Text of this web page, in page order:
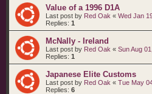
Value of a 1996 D1A
Last post by Red Oak « Wed Jan
Replies: 1
McNally - Ireland
Last post by Red Oak « Sun Aug
Replies: 1
Japanese Elite Customs
Last post by Red Oak « Tue May
Replies: 6